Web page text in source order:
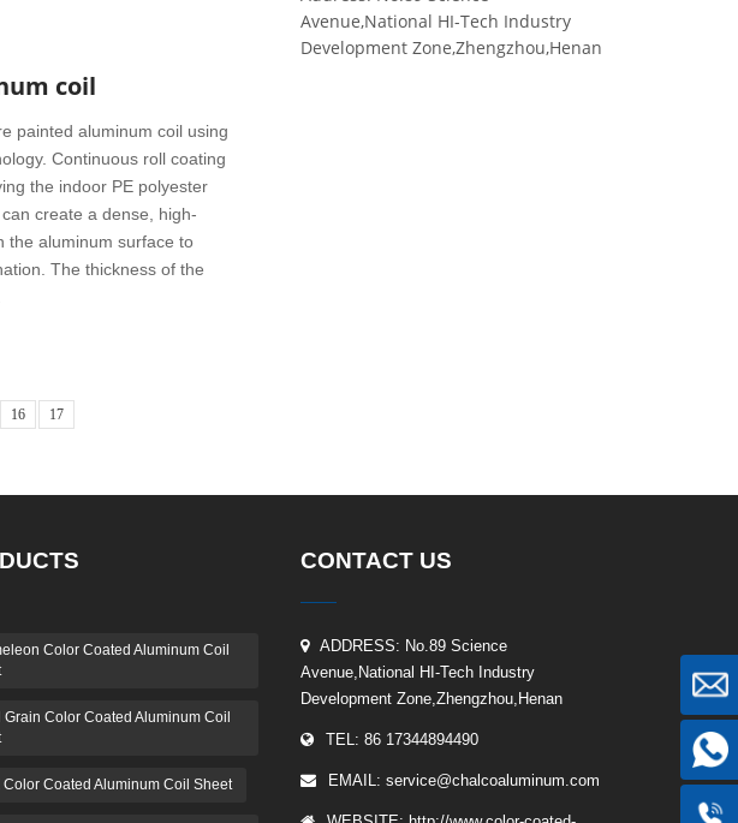
coil
painted aluminum coil using
Continuous roll coating
the indoor PE polyester
create a dense, high-
the aluminum surface to
The thickness of the
16 17
Avenue,National HI-Tech Industry
Development Zone,Zhengzhou,Henan
Color Coated Aluminum Coil
Grain Color Coated Aluminum Coil
Color Coated Aluminum Coil Sheet
CONTACT US
ADDRESS: No.89 Science
Avenue,National HI-Tech Industry
Development Zone,Zhengzhou,Henan
TEL: 86 17344894490
EMAIL: service@chalcoaluminum.com